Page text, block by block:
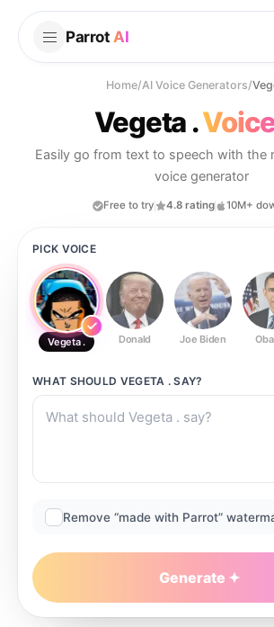
Parrot AI
Home/AI Voice Generators/
Vegeta .
Easily go from text to speech with the
voice generator
Free to try 4.8 rating 10M+
PICK VOICE
Vegeta . Donald Joe Biden
WHAT SHOULD VEGETA . SAY?
Remove “made with Parrot”
Generate